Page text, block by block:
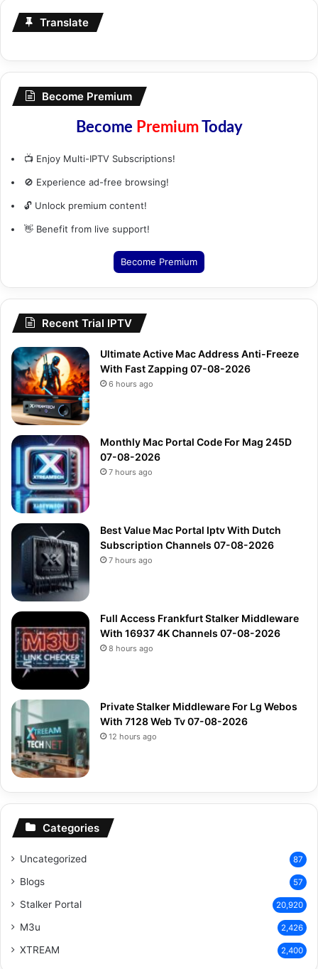
Translate
Become Premium
Become PremiumToday
📺 Enjoy Multi-IPTV Subscriptions!
🚫 Experience ad-free browsing!
🔓 Unlock premium content!
👋 Benefit from live support!
Become Premium
Recent Trial IPTV
Ultimate Active Mac Address Anti-Freeze
With Fast Zapping 07-08-2026
6 hours ago
Monthly Mac Portal Code For Mag 245D
07-08-2026
7 hours ago
Best Value Mac Portal Iptv With Dutch
Subscription Channels 07-08-2026
7 hours ago
Full Access Frankfurt Stalker Middleware
With 16937 4K Channels 07-08-2026
8 hours ago
Private Stalker Middleware For Lg Webos
With 7128 Web Tv 07-08-2026
12 hours ago
Categories
Uncategorized 87
Blogs 57
Stalker Portal 20,920
M3u 2,426
XTREAM 2,400